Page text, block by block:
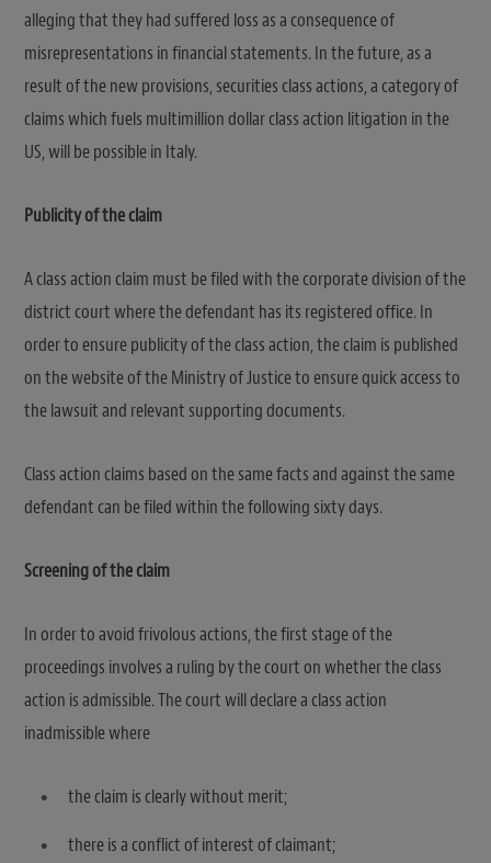
alleging that they had suffered loss as a consequence of
misrepresentations in financial statements. In the future, as a
result of the new provisions, securities class actions, a category of
claims which fuels multimillion dollar class action litigation in the
US, will be possible in Italy.
Publicity of the claim
A class action claim must be filed with the corporate division of the
district court where the defendant has its registered office. In
order to ensure publicity of the class action, the claim is published
on the website of the Ministry of Justice to ensure quick access to
the lawsuit and relevant supporting documents.
Class action claims based on the same facts and against the same
defendant can be filed within the following sixty days.
Screening of the claim
In order to avoid frivolous actions, the first stage of the
proceedings involves a ruling by the court on whether the class
action is admissible. The court will declare a class action
inadmissible where
the claim is clearly without merit;
there is a conflict of interest of claimant;